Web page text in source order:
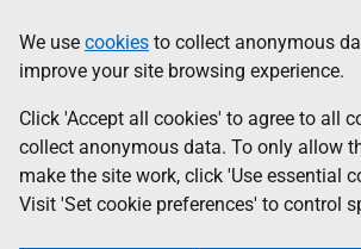
to
main
content
help
Information
We use cookies to collect anonymous
improve your site browsing experience.
Click 'Accept all cookies' to agree to all
collect anonymous data. To only allow
make the site work, click 'Use essential
Visit 'Set cookie preferences' to control